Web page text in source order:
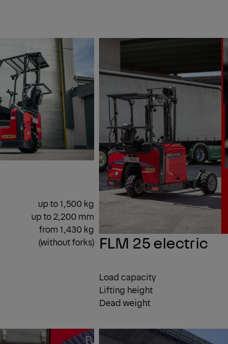
CENTER
up to 1,500 kg
up to 2,200 mm
from 1,430 kg
(without forks) FLM 25 electric
Load capacity
Lifting height
Dead weight